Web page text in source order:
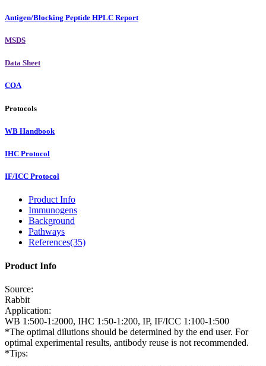
Antigen/Blocking Peptide HPLC Report
MSDS
Data Sheet
COA
Protocols
WB Handbook
IHC Protocol
IF/ICC Protocol
Product Info
Immunogens
Background
Pathways
References(35)
Product Info
Source:
Rabbit
Application:
WB 1:500-1:2000, IHC 1:50-1:200, IP, IF/ICC 1:100-1:500
*The optimal dilutions should be determined by the end user. For
optimal experimental results, antibody reuse is not recommended.
*Tips: